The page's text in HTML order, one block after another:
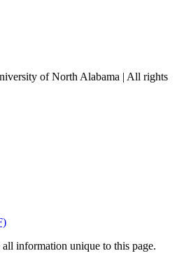
of North Alabama | All rights
information unique to this page.